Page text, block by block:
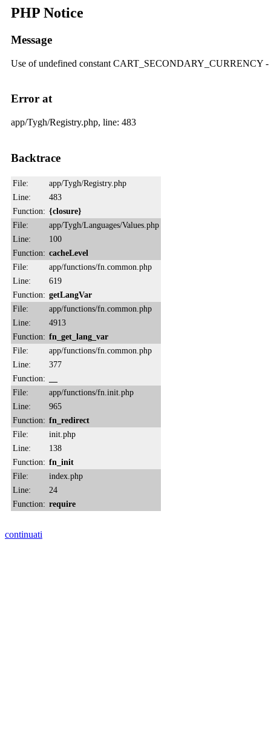
PHP Notice
Message
Use of undefined constant CART_SECONDARY_CURRENCY
Error at
app/Tygh/Registry.php, line: 483
Backtrace
File:
app/Tygh/Registry.php
Line:
483
Function: {closure}
File:
app/Tygh/Languages/Values.php
Line:
100
Function: cacheLevel
File:
app/functions/fn.common.php
Line:
619
Function: getLangVar
File:
app/functions/fn.common.php
Line:
4913
Function: fn_get_lang_var
File:
app/functions/fn.common.php
Line:
377
Function:
File:
app/functions/fn.init.php
Line:
965
Function: fn_redirect
File:
init.php
Line:
138
Function: fn_init
File:
index.php
Line:
24
Function: require
continuati